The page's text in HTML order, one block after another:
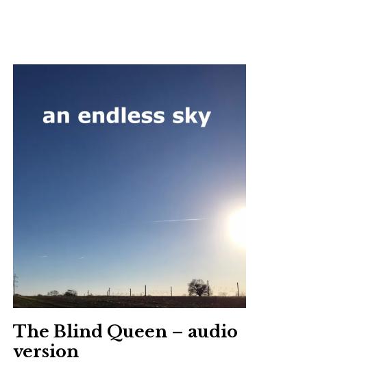
The Blind Queen – audio
version